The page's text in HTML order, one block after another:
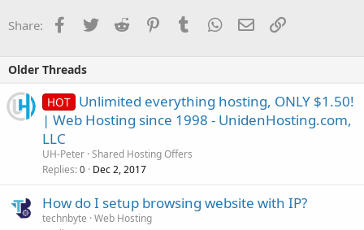
Share: Facebook
TwitterReddit PinterestTumblrWhatsApp
EmailLink
Older Threads
HOT Unlimited everything hosting, ONLY $1.50!
| Web Hosting since 1998 - UnidenHosting.com,
LLC
UH-Peter Shared Hosting Offers
Replies 0 Dec 2, 2017
How do I setup browsing website with IP?
technbyte Web Hosting